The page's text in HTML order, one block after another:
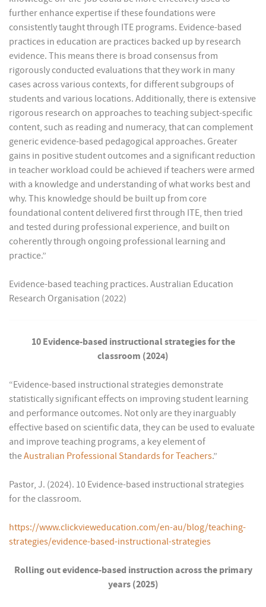
further enhance expertise if these foundations were
consistently taught through ITE programs. Evidence-based
practices in education are practices backed up by research
evidence. This means there is broad consensus from
rigorously conducted evaluations that they work in many
cases across various contexts, for different subgroups of
students and various locations. Additionally, there is extensive
rigorous research on approaches to teaching subject-specific
content, such as reading and numeracy, that can complement
generic evidence-based pedagogical approaches. Greater
gains in positive student outcomes and a significant reduction
in teacher workload could be achieved if teachers were armed
with a knowledge and understanding of what works best and
why. This knowledge should be built up from core
foundational content delivered first through ITE, then tried
and tested during professional experience, and built on
coherently through ongoing professional learning and
practice.”
Evidence-based teaching practices. Australian Education
Research Organisation (2022)
10 Evidence-based instructional strategies for the
classroom (2024)
“Evidence-based instructional strategies demonstrate
statistically significant effects on improving student learning
and performance outcomes. Not only are they inarguably
effective based on scientific data, they can be used to evaluate
and improve teaching programs, a key element of
theAustralian Professional Standards for Teachers.”
Pastor, J. (2024). 10 Evidence-based instructional strategies
for the classroom.
https://www.clickvieweducation.com/en-au/blog/teaching-
strategies/evidence-based-instructional-strategies
Rolling out evidence-based instruction across the primary
years (2025)